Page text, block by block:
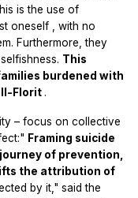
is the use of
oneself
, with no
Furthermore, they
This
burdened with
Florit .
– focus on collective
Framing suicide
of prevention,
the attribution of
by it," said the